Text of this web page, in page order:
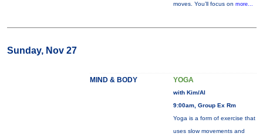
moves. You’ll focus on more...
Sunday, Nov 27
MIND & BODY YOGA
with Kim/Al
9:00am, Group Ex Rm
Yoga is a form of exercise that
uses slow movements and